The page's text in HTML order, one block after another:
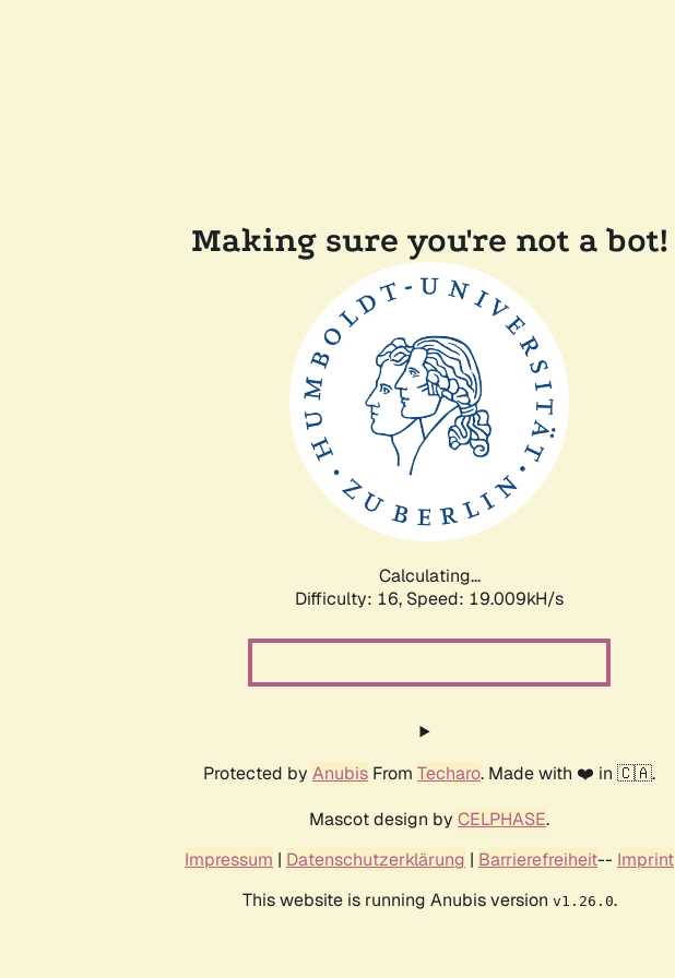
Making sure you're not a bot!
Calculating...
Difficulty: 16, Speed: 19.009kH/s
Protected by Anubis From Techaro. Made with ❤️ in 🇨🇦.
Mascot design by CELPHASE.
Impressum | Datenschutzerklärung | Barrierefreiheit-- Imprint
This website is running Anubis version v1.26.0.